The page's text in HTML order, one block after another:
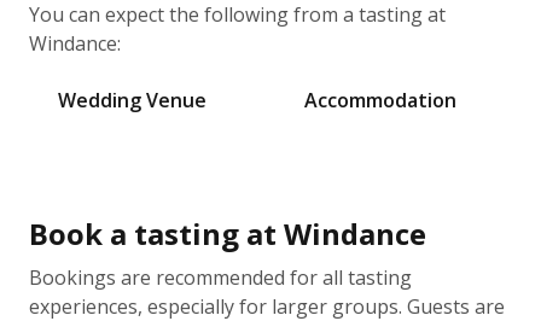
You can expect the following from a tasting at
Windance:
Wedding Venue Accommodation
Book a tasting at Windance
Bookings are recommended for all tasting
experiences, especially for larger groups. Guests are